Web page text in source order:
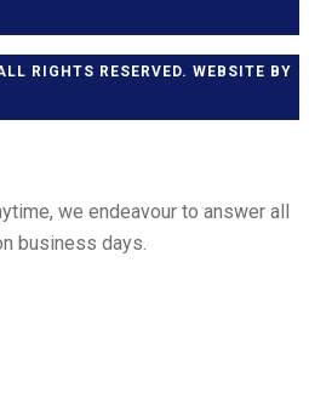
RIGHTS RESERVED. WEBSITE BY
we endeavour to answer all
business days.